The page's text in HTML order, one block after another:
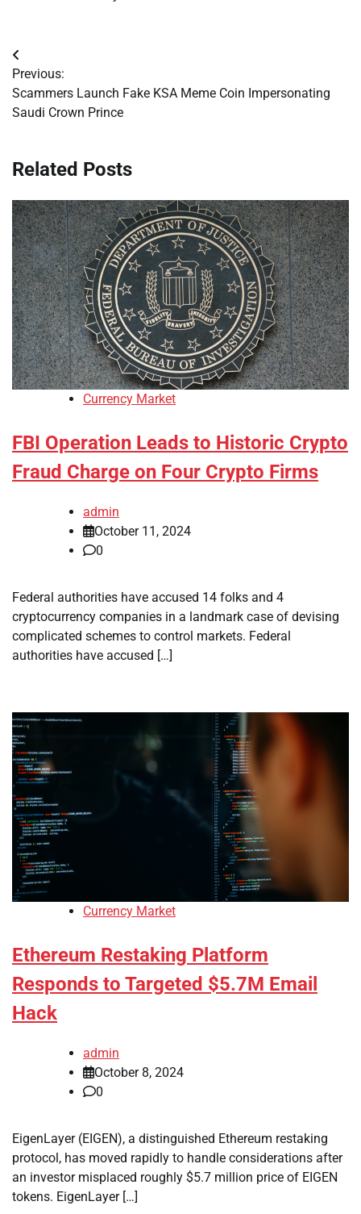
Post
navigation
Previous:
Scammers Launch Fake KSA Meme Coin Impersonating
Saudi Crown Prince
Related Posts
Currency Market
FBI Operation Leads to Historic Crypto
Fraud Charge on Four Crypto Firms
admin
October 11, 2024
0
Federal authorities have accused 14 folks and 4
cryptocurrency companies in a landmark case of devising
complicated schemes to control markets. Federal
authorities have accused […]
Currency Market
Ethereum Restaking Platform
Responds to Targeted $5.7M Email
Hack
admin
October 8, 2024
0
EigenLayer (EIGEN), a distinguished Ethereum restaking
protocol, has moved rapidly to handle considerations after
an investor misplaced roughly $5.7 million price of EIGEN
tokens. EigenLayer […]